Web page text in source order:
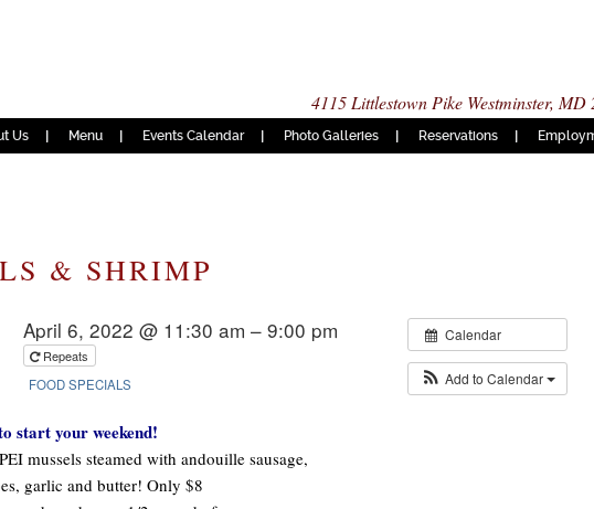
4115 Littlestown Pike Westminster,
Us Menu Events Calendar Photo Galleries Reservations
& SHRIMP
Calendar
Add to Calendar
April 6, 2022 @ 11:30 am – 9:00 pm
Repeats
FOOD SPECIALS
start your weekend!
mussels steamed with andouille sausage,
garlic and butter! Only $8